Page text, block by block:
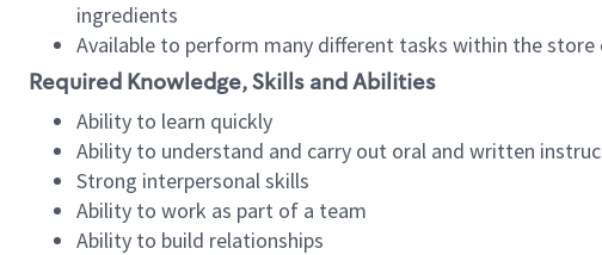
ingredients
Available to perform many different tasks within the store
Required Knowledge, Skills and Abilities
Ability to learn quickly
Ability to understand and carry out oral and written
Strong interpersonal skills
Ability to work as part of a team
Ability to build relationships